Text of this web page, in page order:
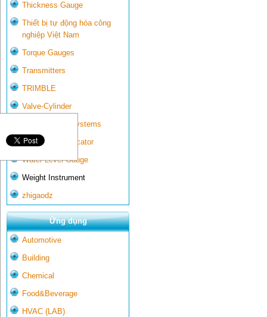
Thickness Gauge
Thiết bị tự động hóa công
nghiệp Việt Nam
Torque Gauges
Transmitters
TRIMBLE
Valve-Cylinder
Wall-mounted systems
Water Gate Indicator
Water Level Gauge
Weight Instrument
zhigaodz
Ứng dụng
Automotive
Building
Chemical
Food&Beverage
HVAC (LAB)